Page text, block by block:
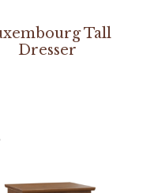
Tall
Dresser